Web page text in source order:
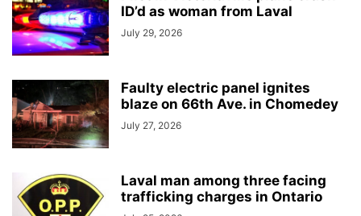
ID’d as woman from Laval
July 29, 2026
Faulty electric panel ignites
blaze on 66th Ave. in Chomedey
July 27, 2026
Laval man among three facing
trafficking charges in Ontario